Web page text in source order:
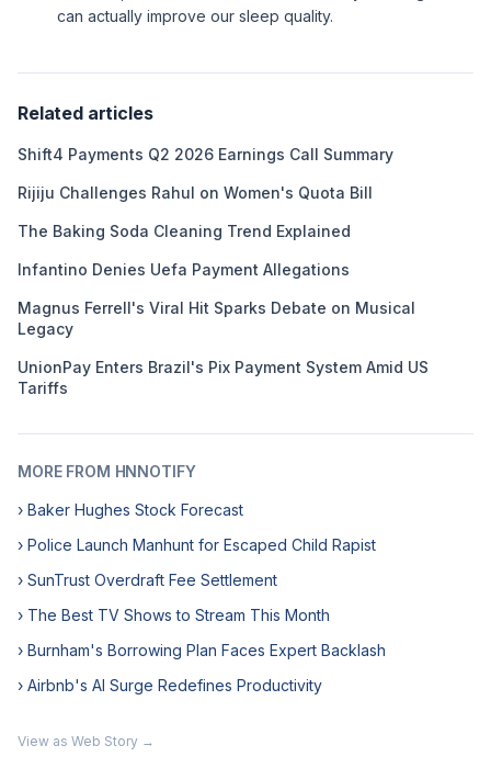
can actually improve our sleep quality.
Related articles
Shift4 Payments Q2 2026 Earnings Call Summary
Rijiju Challenges Rahul on Women's Quota Bill
The Baking Soda Cleaning Trend Explained
Infantino Denies Uefa Payment Allegations
Magnus Ferrell's Viral Hit Sparks Debate on Musical
Legacy
UnionPay Enters Brazil's Pix Payment System Amid US
Tariffs
MORE FROM HNNOTIFY
› Baker Hughes Stock Forecast
› Police Launch Manhunt for Escaped Child Rapist
› SunTrust Overdraft Fee Settlement
› The Best TV Shows to Stream This Month
› Burnham's Borrowing Plan Faces Expert Backlash
› Airbnb's AI Surge Redefines Productivity
View as Web Story →